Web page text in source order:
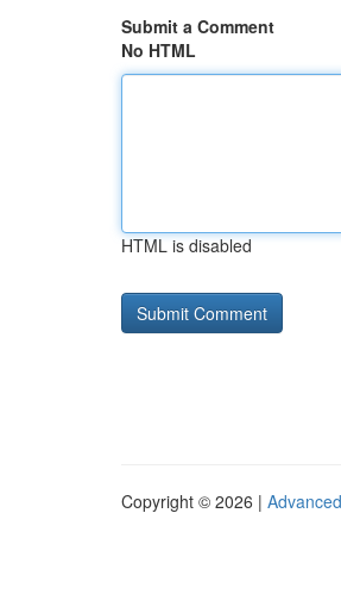
Submit a Comment
No HTML
HTML is disabled
Copyright © 2026 |